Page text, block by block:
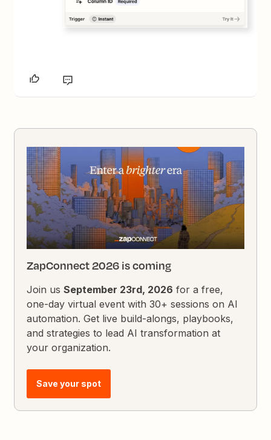
ZapConnect 2026 is coming
Join usSeptember 23rd, 2026 for a free,
one-day virtual event with 30+ sessions on AI
automation. Get live build-alongs, playbooks,
and strategies to lead AI transformation at
your organization.
Save your spot